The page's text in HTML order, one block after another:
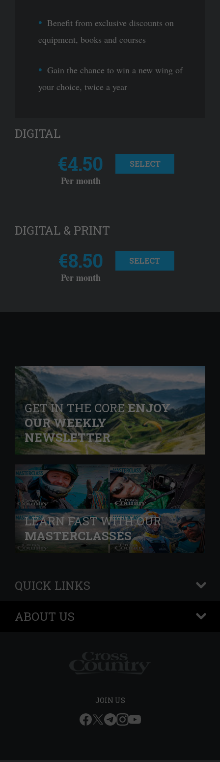
Benefit from exclusive discounts on
equipment, books and courses
Gain the chance to win a new wing of
your choice, twice a year
DIGITAL
€4.50
Per month
SELECT
DIGITAL & PRINT
€8.50
Per month
SELECT
GET IN THE COREENJOY
OUR WEEKLY
NEWSLETTER
LEARN FAST WITH OUR
MASTERCLASSES
QUICK LINKS
+
ABOUT US
+
JOIN US